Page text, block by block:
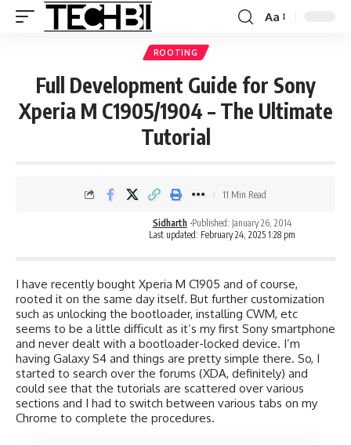
Aa
ROOTING
Full Development Guide for Sony
Xperia M C1905/1904 – The Ultimate
Tutorial
Last updated: February 24, 2025 1:28 pm
Sidharth Published: January 26, 2014
11 Min Read
I have recently bought Xperia M C1905 and of course,
rooted it on the same day itself. But further customization
such as unlocking the bootloader, installing CWM, etc
seems to be a little difficult as it’s my first Sony smartphone
and never dealt with a bootloader-locked device. I’m
having Galaxy S4 and things are pretty simple there. So, I
started to search over the forums (XDA, definitely) and
could see that the tutorials are scattered over various
sections and I had to switch between various tabs on my
Chrome to complete the procedures.